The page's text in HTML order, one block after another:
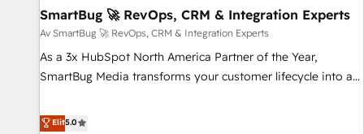
Accelerate impact with a partner who understands both
strategy and technology
SmartBug 🚀 RevOps, CRM & Integration Experts
Av SmartBug 🚀 RevOps, CRM & Integration Experts
As a 3x HubSpot North America Partner of the Year,
SmartBug Media transforms your customer lifecycle into a
divisions Globalia (AI & Software) and Point Success Media
Elit5.0